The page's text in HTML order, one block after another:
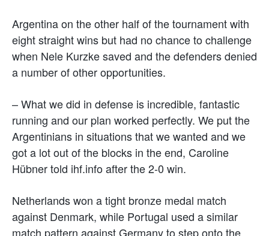
Argentina on the other half of the tournament with
eight straight wins but had no chance to challenge
when Nele Kurzke saved and the defenders denied
a number of other opportunities.
– What we did in defense is incredible, fantastic
running and our plan worked perfectly. We put the
Argentinians in situations that we wanted and we
got a lot out of the blocks in the end, Caroline
Hübner told ihf.info after the 2-0 win.
Netherlands won a tight bronze medal match
against Denmark, while Portugal used a similar
match pattern against Germany to step onto the